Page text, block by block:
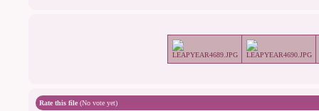
Rate this file (No vote yet)